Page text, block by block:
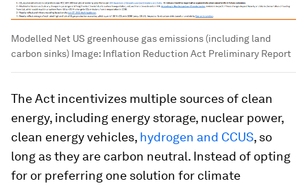
Modelled Net US greenhouse gas emissions (including land
carbon sinks) Image: Inflation Reduction Act Preliminary Report
The Act incentivizes multiple sources of clean
energy, including energy storage, nuclear power,
clean energy vehicles, hydrogen and CCUS, so
long as they are carbon neutral. Instead of opting
for or preferring one solution for climate